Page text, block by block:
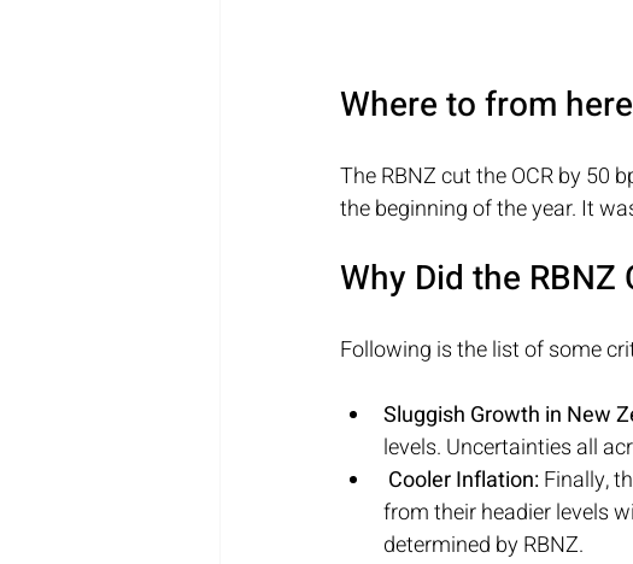
Where to from
The RBNZ cut the OCR by 50
the beginning of the year. It
Why Did the RBNZ
Following is the list of some
Sluggish Growth in New
levels. Uncertainties all
Cooler Inflation: Finally,
from their headier levels
determined by RBNZ.